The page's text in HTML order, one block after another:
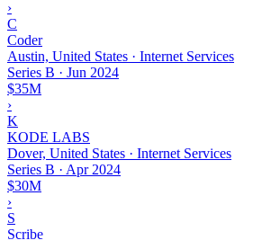
›
C
Coder
Austin, United States · Internet Services
Series B · Jun 2024
$35M
›
K
KODE LABS
Dover, United States · Internet Services
Series B · Apr 2024
$30M
›
S
Scribe